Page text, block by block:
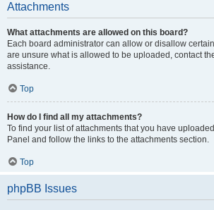
Attachments
What attachments are allowed on this board?
Each board administrator can allow or disallow
are unsure what is allowed to be uploaded, contact
assistance.
Top
How do I find all my attachments?
To find your list of attachments that you have
Panel and follow the links to the attachments section.
Top
phpBB Issues